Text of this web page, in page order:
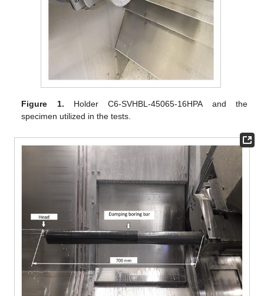
Figure 1. Holder C6-SVHBL-45065-16HPA and the
specimen utilized in the tests.